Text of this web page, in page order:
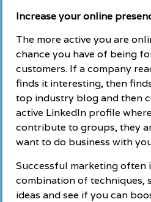
Increase your online
The more active you are
chance you have of being
customers. If a company
finds it interesting, then
top industry blog and then
active LinkedIn profile
contribute to groups, they
want to do business with
Successful marketing often
combination of techniques,
ideas and see if you can